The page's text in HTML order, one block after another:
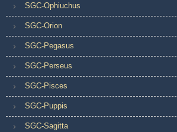
SGC-Ophiuchus
SGC-Orion
SGC-Pegasus
SGC-Perseus
SGC-Pisces
SGC-Puppis
SGC-Sagitta